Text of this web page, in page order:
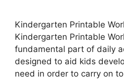
Kindergarten Printable
Kindergarten Printable
fundamental part of daily
designed to aid kids
need in order to carry on